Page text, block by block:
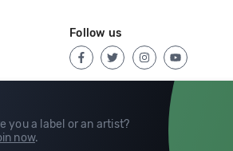
you a label or an artist?
now.
Follow us